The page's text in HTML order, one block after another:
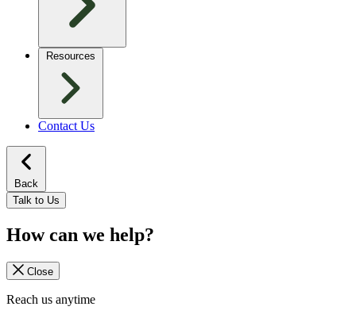
Resources
Contact Us
Back
Talk to Us
How can we help?
Close
Reach us anytime